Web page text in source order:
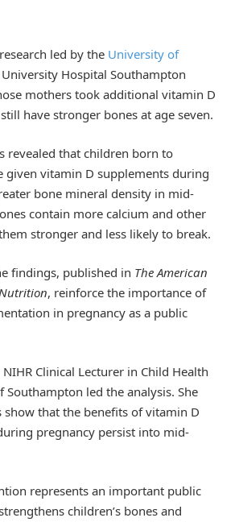
led by the University of
Hospital Southampton
mothers took additional vitamin D
have stronger bones at age seven.
revealed that children born to
given vitamin D supplements during
bone mineral density in mid-
contain more calcium and other
stronger and less likely to break.
findings, published in The American
, reinforce the importance of
in pregnancy as a public
Clinical Lecturer in Child Health
Southampton led the analysis. She
show that the benefits of vitamin D
pregnancy persist into mid-
represents an important public
children’s bones and